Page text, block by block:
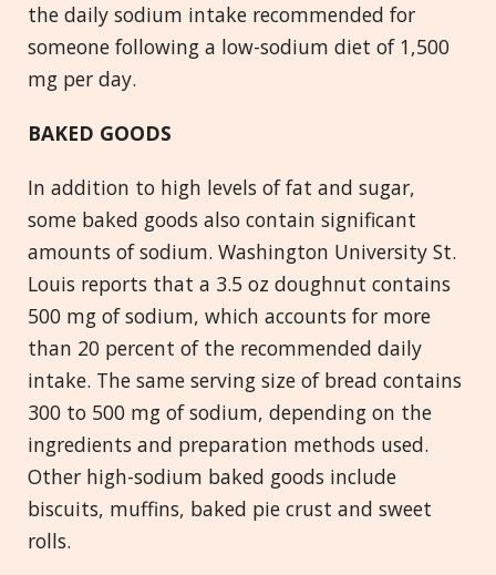
the daily sodium intake recommended for
someone following a low-sodium diet of 1,500
mg per day.
BAKED GOODS
In addition to high levels of fat and sugar,
some baked goods also contain significant
amounts of sodium. Washington University St.
Louis reports that a 3.5 oz doughnut contains
500 mg of sodium, which accounts for more
than 20 percent of the recommended daily
intake. The same serving size of bread contains
300 to 500 mg of sodium, depending on the
ingredients and preparation methods used.
Other high-sodium baked goods include
biscuits, muffins, baked pie crust and sweet
rolls.